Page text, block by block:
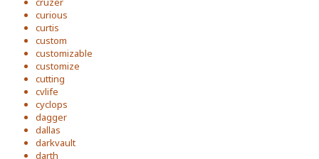
curious
curtis
custom
customizable
customize
cutting
cvlife
cyclops
dagger
dallas
darkvault
darth